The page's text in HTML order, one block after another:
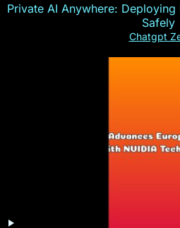
Private AI Anywhere:
Safely
Chatgpt